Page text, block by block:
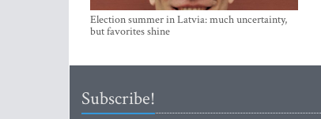
Election summer in Latvia: much uncertainty,
but favorites shine
Subscribe!